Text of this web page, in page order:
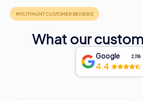
What our
Google 2,118
4.4